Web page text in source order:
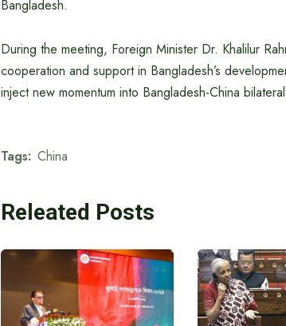
Bangladesh.
During the meeting, Foreign Minister Dr. Khalilur
cooperation and support in Bangladesh’s
inject new momentum into Bangladesh-China
Tags: China
Releated Posts